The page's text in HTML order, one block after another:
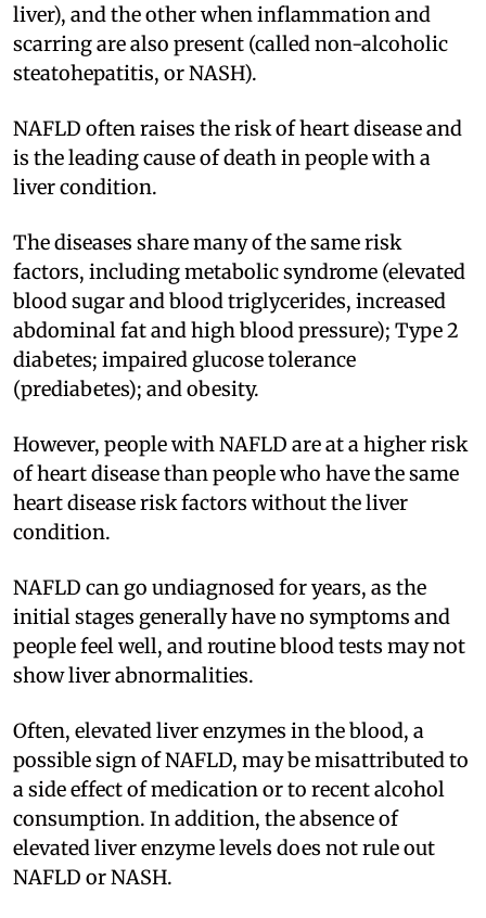
liver), and the other when inflammation and
scarring are also present (called non-alcoholic
steatohepatitis, or NASH).
NAFLD often raises the risk of heart disease and
is the leading cause of death in people with a
liver condition.
The diseases share many of the same risk
factors, including metabolic syndrome (elevated
blood sugar and blood triglycerides, increased
abdominal fat and high blood pressure); Type 2
diabetes; impaired glucose tolerance
(prediabetes); and obesity.
However, people with NAFLD are at a higher risk
of heart disease than people who have the same
heart disease risk factors without the liver
condition.
NAFLD can go undiagnosed for years, as the
initial stages generally have no symptoms and
people feel well, and routine blood tests may not
show liver abnormalities.
Often, elevated liver enzymes in the blood, a
possible sign of NAFLD, may be misattributed to
a side effect of medication or to recent alcohol
consumption. In addition, the absence of
elevated liver enzyme levels does not rule out
NAFLD or NASH.